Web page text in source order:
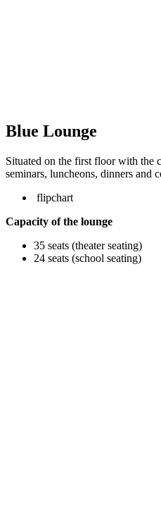
Blue Lounge
Situated on the first floor with the
seminars, luncheons, dinners and
flipchart
Capacity of the lounge
35 seats (theater seating)
24 seats (school seating)